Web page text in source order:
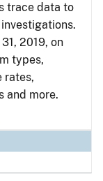
trace data to
2019, on
types,
rates,
and more.